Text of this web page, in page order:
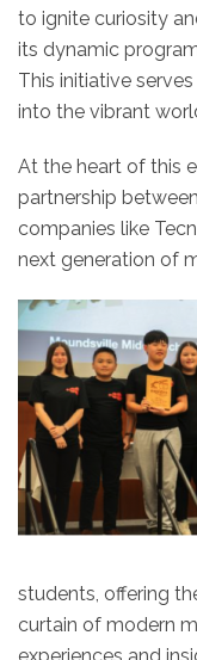
to ignite curiosity
its dynamic
This initiative
into the vibrant
At the heart of this
partnership
companies like
next generation of
students, offering
curtain of modern